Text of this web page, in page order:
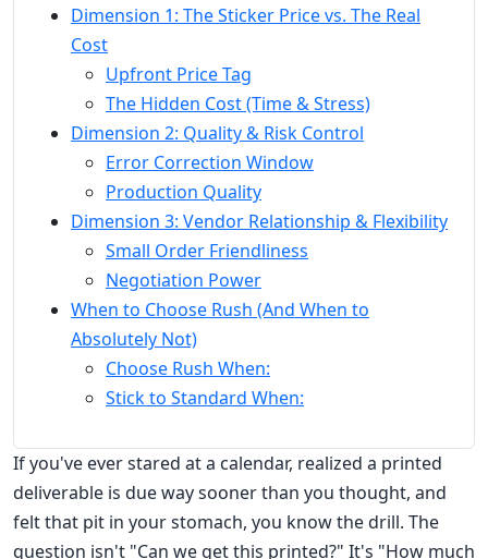
Dimension 1: The Sticker Price vs. The Real
Cost
Upfront Price Tag
The Hidden Cost (Time & Stress)
Dimension 2: Quality & Risk Control
Error Correction Window
Production Quality
Dimension 3: Vendor Relationship & Flexibility
Small Order Friendliness
Negotiation Power
When to Choose Rush (And When to
Absolutely Not)
Choose Rush When:
Stick to Standard When:
If you've ever stared at a calendar, realized a printed
deliverable is due way sooner than you thought, and
felt that pit in your stomach, you know the drill. The
question isn't "Can we get this printed?" It's "How much